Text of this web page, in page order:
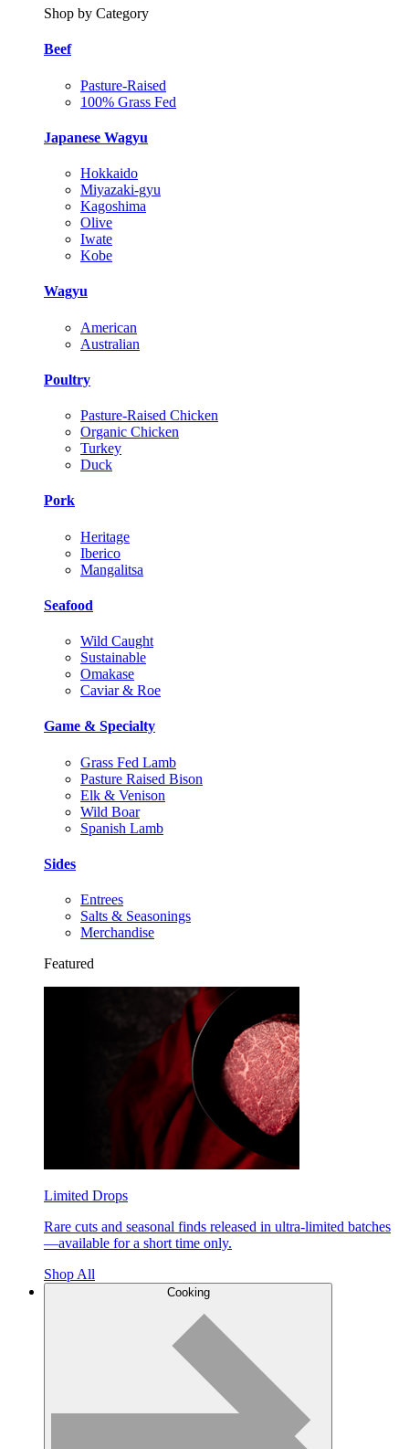
Shop by Category
Beef
Pasture-Raised
100% Grass Fed
Japanese Wagyu
Hokkaido
Miyazaki-gyu
Kagoshima
Olive
Iwate
Kobe
Wagyu
American
Australian
Poultry
Pasture-Raised Chicken
Organic Chicken
Turkey
Duck
Pork
Heritage
Iberico
Mangalitsa
Seafood
Wild Caught
Sustainable
Omakase
Caviar & Roe
Game & Specialty
Grass Fed Lamb
Pasture Raised Bison
Elk & Venison
Wild Boar
Spanish Lamb
Sides
Entrees
Salts & Seasonings
Merchandise
Featured
Limited Drops
Rare cuts and seasonal finds released in ultra-limited batches
—available for a short time only.
Shop All
Cooking